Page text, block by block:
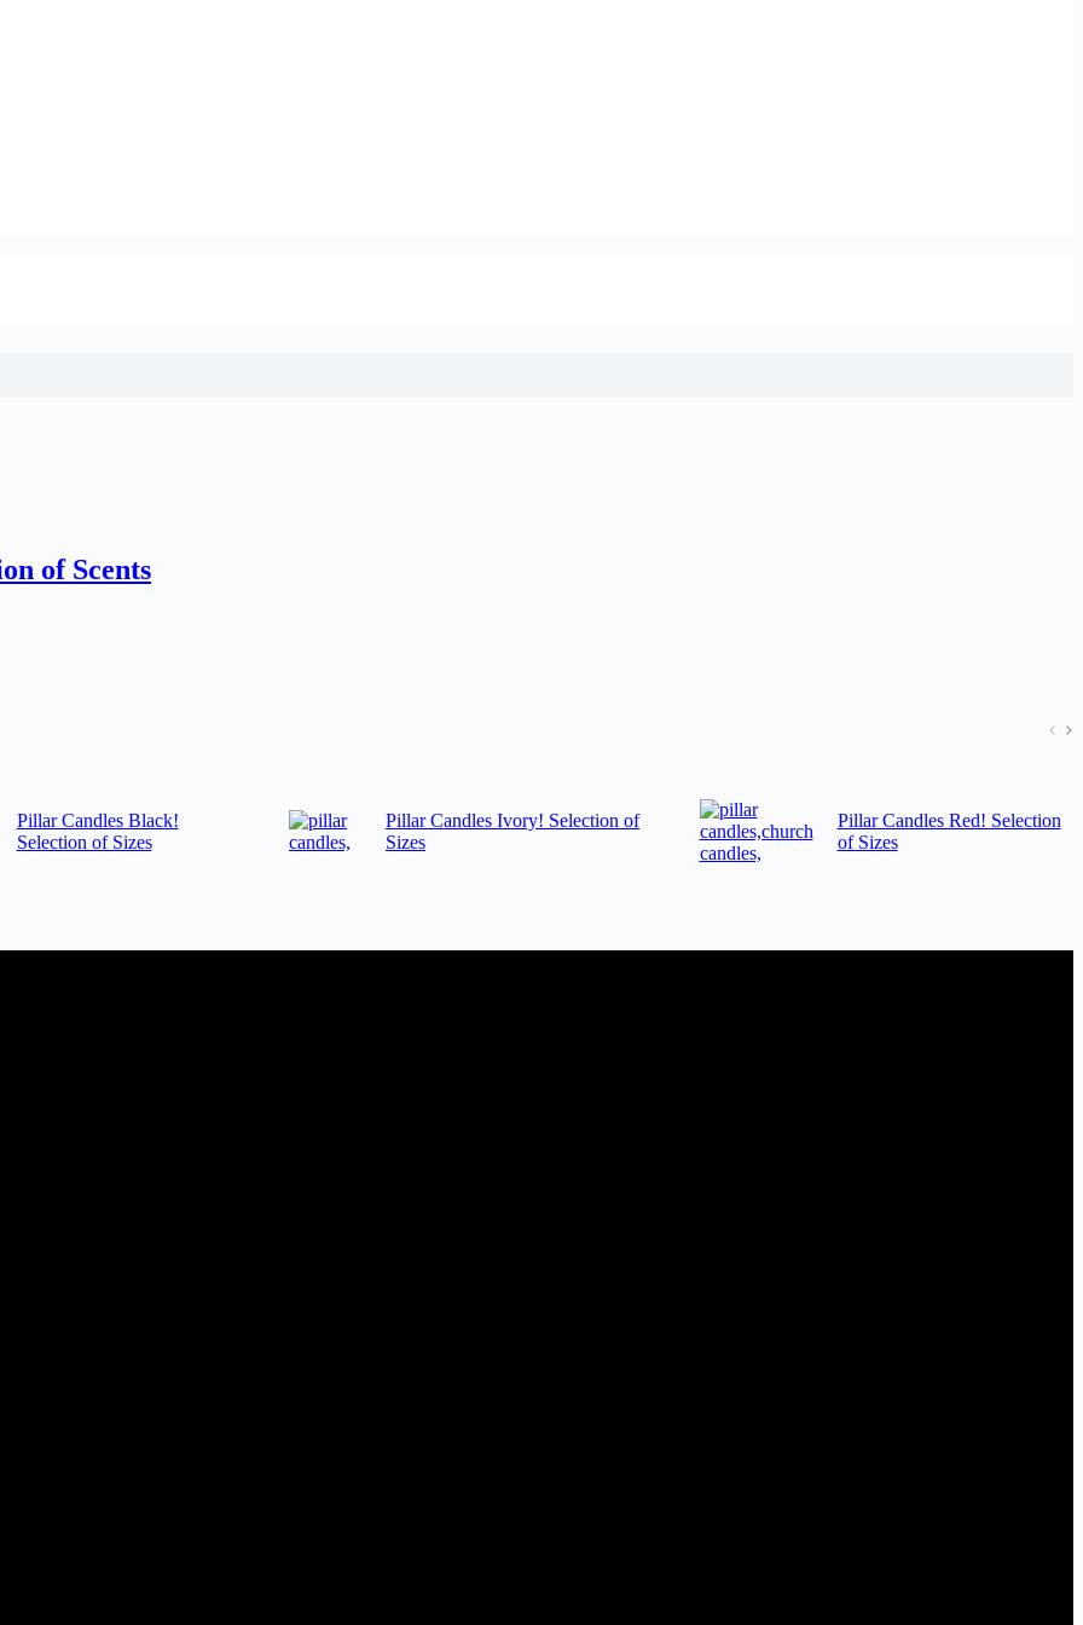
of Scents
Pillar Candles Black!
Selection of Sizes
Pillar Candles Ivory! Selection of
Sizes
Pillar Candles Red! Selection
of Sizes